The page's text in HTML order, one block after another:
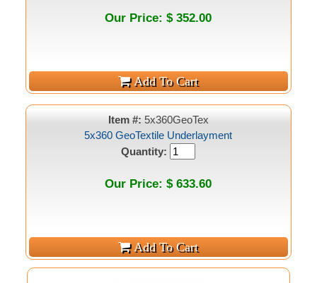
Our Price: $ 352.00
Item #: 5x360GeoTex
5x360 GeoTextile Underlayment
Quantity:
Our Price: $ 633.60